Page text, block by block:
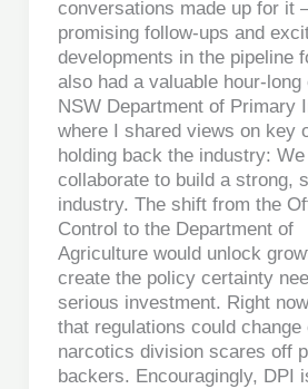
conversations made up for it
promising follow-ups and
developments in the pipeline
also had a valuable hour-
NSW Department of Primary
where I shared views on key
holding back the industry:
collaborate to build a strong,
industry. The shift from the
Control to the Department of
Agriculture would unlock
create the policy certainty
serious investment. Right
that regulations could
narcotics division scares off
backers. Encouragingly, DPI